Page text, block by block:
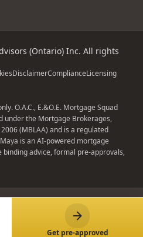
(Ontario) Inc. All rights
DisclaimerComplianceLicensing
O.A.C., E.&O.E. Mortgage Squad
under the Mortgage Brokerages,
(MBLAA) and is a regulated
is an AI-powered mortgage
binding advice, formal pre-approvals,
Get pre-approved